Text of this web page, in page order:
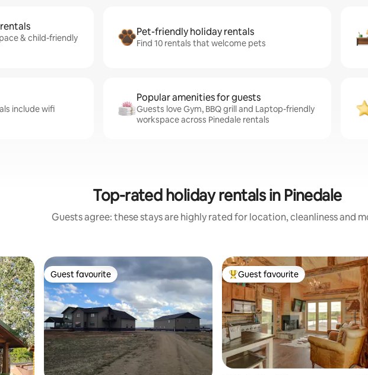
& child-friendly
Pet-friendly holiday rentals
Find 10 rentals that welcome pets
include wifi
Popular amenities for guests
Guests love Gym, BBQ grill and Laptop-friendly
workspace across Pinedale rentals
Top-rated holiday rentals in Pinedale
Guests agree: these stays are highly rated for location, cleanliness and
Guest favourite
Guest favourite Top guest favourite
Guest favourite